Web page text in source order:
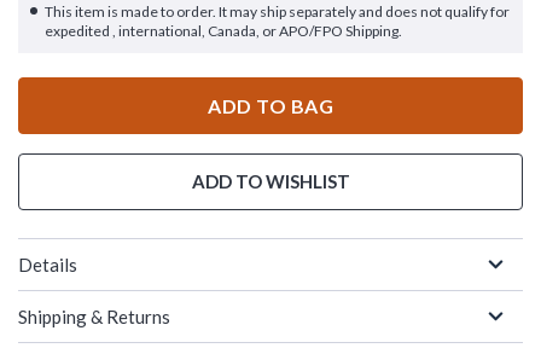
This item is made to order. It may ship separately and does not qualify for
expedited , international, Canada, or APO/FPO Shipping.
ADD TO BAG
ADD TO WISHLIST
Details
Shipping & Returns